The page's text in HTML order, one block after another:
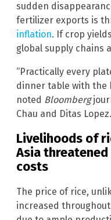
sudden
fertilizer exports is
inflation. If crop
global supply chains
“Practically every
dinner table with the
noted Bloomberg
Chau and Ditas Lopez.
Livelihoods of
Asia
costs
The price of rice,
increased